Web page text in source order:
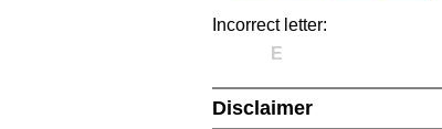
Incorrect letter:
E
Disclaimer